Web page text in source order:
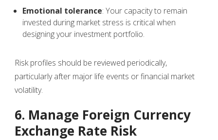
Emotional tolerance: Your capacity to remain
invested during market stress is critical when
designing your investment portfolio.
Risk profiles should be reviewed periodically,
particularly after major life events or financial market
volatility.
6. Manage Foreign Currency
Exchange Rate Risk